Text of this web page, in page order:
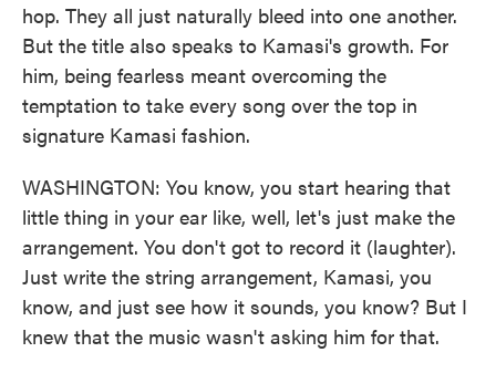
hop. They all just naturally bleed into one another.
But the title also speaks to Kamasi's growth. For
him, being fearless meant overcoming the
temptation to take every song over the top in
signature Kamasi fashion.
WASHINGTON: You know, you start hearing that
little thing in your ear like, well, let's just make the
arrangement. You don't got to record it (laughter).
Just write the string arrangement, Kamasi, you
know, and just see how it sounds, you know? But I
knew that the music wasn't asking him for that.